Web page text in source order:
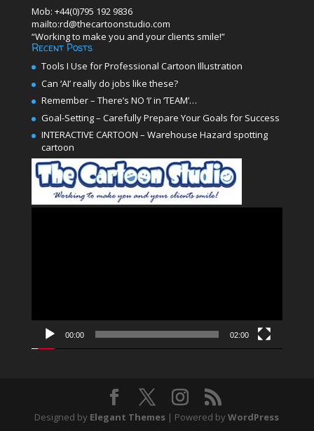
Mob: +44(0)795 192 9836
mailto:rd@thecartoonstudio.com
“Working to make you and your clients smile!”
Recent Posts
Tools I Use for Professional Cartoon Illustration
Can ‘AI’ really do jobs like these?
Remember – There’s NO ‘I’ in ‘TEAM’…
Goal-Setting – Carefully Prepare Your Goals for Success
INTERACTIVE CARTOON – Warehouse Hazard spotting
cartoon
00:00 02:00
Designed by Elegant Themes | Powered byWordPress